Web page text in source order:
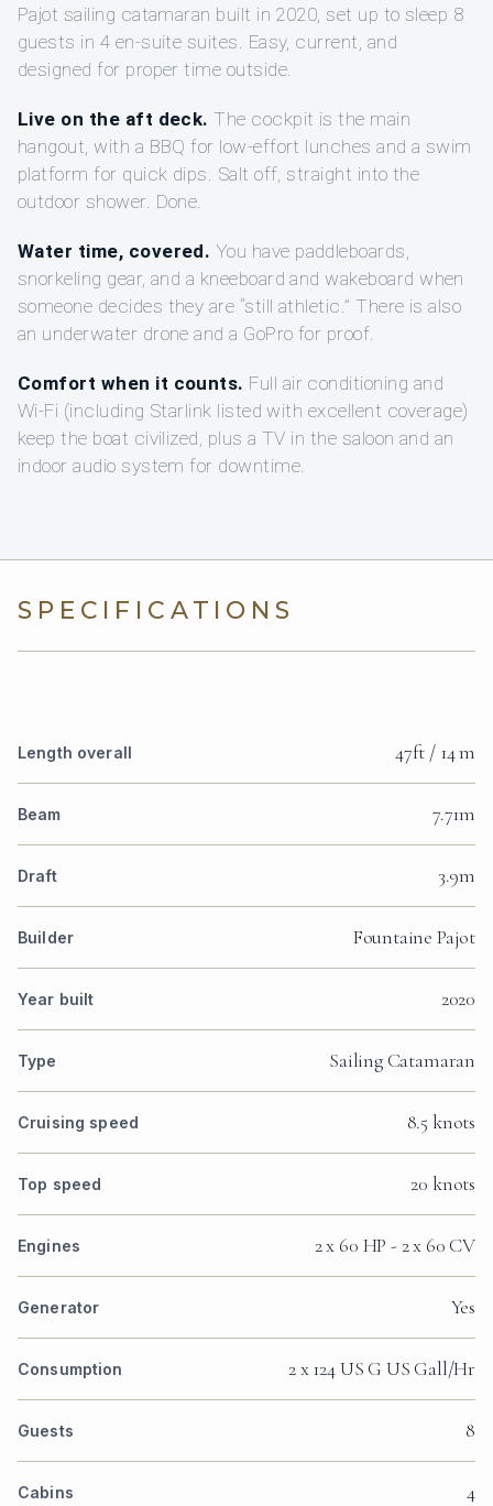
Pajot sailing catamaran built in 2020, set up to sleep 8
guests in 4 en-suite suites. Easy, current, and
designed for proper time outside.
Live on the aft deck. The cockpit is the main
hangout, with a BBQ for low-effort lunches and a swim
platform for quick dips. Salt off, straight into the
outdoor shower. Done.
Water time, covered. You have paddleboards,
snorkeling gear, and a kneeboard and wakeboard when
someone decides they are “still athletic.” There is also
an underwater drone and a GoPro for proof.
Comfort when it counts. Full air conditioning and
Wi‑Fi (including Starlink listed with excellent coverage)
keep the boat civilized, plus a TV in the saloon and an
indoor audio system for downtime.
SPECIFICATIONS
Length overall 47ft / 14 m
Beam 7.71m
Draft 3.9m
Builder Fountaine Pajot
Year built 2020
Type Sailing Catamaran
Cruising speed 8.5 knots
Top speed 20 knots
Engines 2 x 60 HP - 2 x 60 CV
Generator Yes
Consumption 2 x 124 US G US Gall/Hr
Guests 8
Cabins 4